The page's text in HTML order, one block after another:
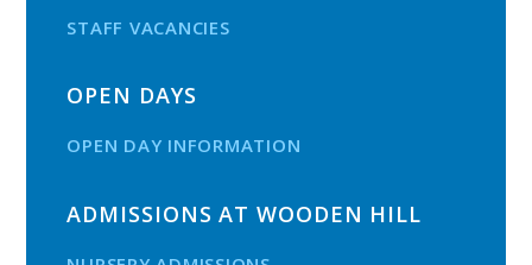
STAFF VACANCIES
OPEN DAYS
OPEN DAY INFORMATION
ADMISSIONS AT WOODEN HILL